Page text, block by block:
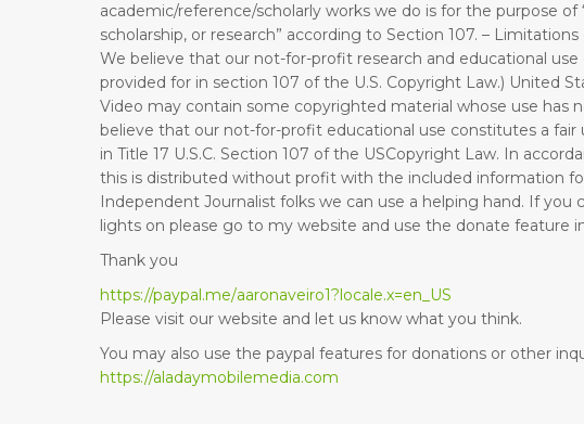
academic/reference/scholarly works we do is for the purpose
scholarship, or research” according to Section 107. –
We believe that our not-for-profit research and educational
provided for in section 107 of the U.S. Copyright Law.) United
Video may contain some copyrighted material whose use has
believe that our not-for-profit educational use constitutes a
in Title 17 U.S.C. Section 107 of the USCopyright Law. In
this is distributed without profit with the included information
Independent Journalist folks we can use a helping hand. If
lights on please go to my website and use the donate feature
Thank you
https://paypal.me/aaronaveiro1?locale.x=en_US
Please visit our website and let us know what you think.
You may also use the paypal features for donations or other
https://aladaymobilemedia.com